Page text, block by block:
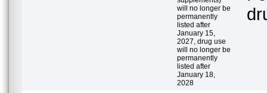
will no longer be
permanently
listed after
January 15,
2027, drug use
will no longer be
permanently
listed after
January 18,
2028